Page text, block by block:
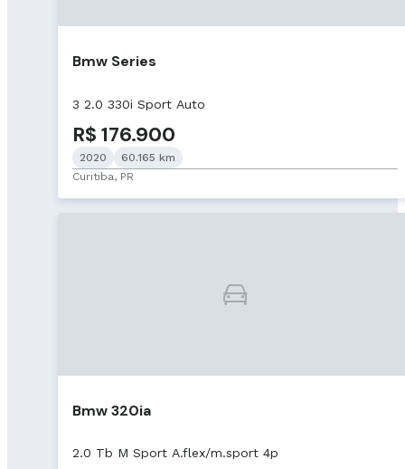
Bmw Series
3 2.0 330i Sport Auto
R$ 176.900
2020
60.165 km
Curitiba, PR
Bmw 320ia
2.0 Tb M Sport A.flex/m.sport 4p